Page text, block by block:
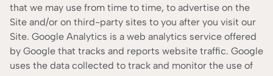
that we may use from time to time, to advertise on the
Site and/or on third-party sites to you after you visit our
Site. Google Analytics is a web analytics service offered
by Google that tracks and reports website traffic. Google
uses the data collected to track and monitor the use of